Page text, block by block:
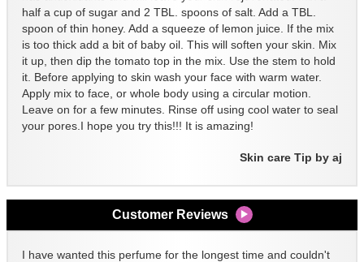
half a cup of sugar and 2 TBL. spoons of salt. Add a TBL.
spoon of thin honey. Add a squeeze of lemon juice. If the mix
is too thick add a bit of baby oil. This will soften your skin. Mix
it up, then dip the tomato top in the mix. Use the stem to hold
it. Before applying to skin wash your face with warm water.
Apply mix to face, or whole body using a circular motion.
Leave on for a few minutes. Rinse off using cool water to seal
your pores.I hope you try this!!! It is amazing!
Skin care Tip by aj
Customer Reviews
I have wanted this perfume for the longest time and couldn't